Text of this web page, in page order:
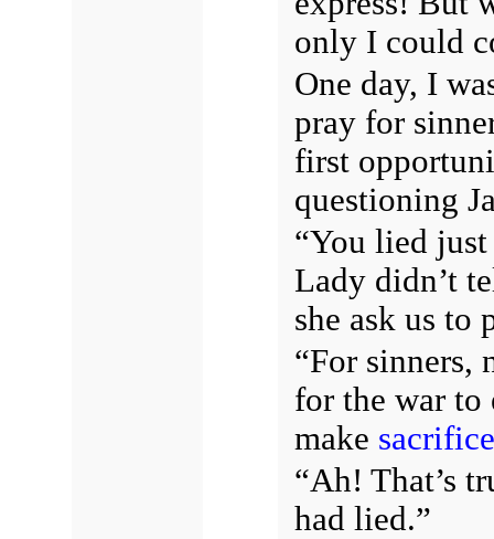
only I could
One day, I
pray for
first
questioning
“You lied
Lady didn’t
she ask us to
“For sinners,
for the war to
make sacrifice
“Ah! That’s
had lied.”